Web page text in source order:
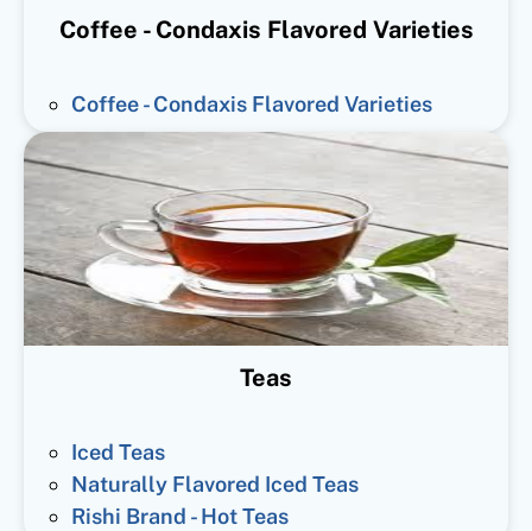
Coffee - Condaxis Flavored Varieties
Coffee - Condaxis Flavored Varieties
Teas
Iced Teas
Naturally Flavored Iced Teas
Rishi Brand - Hot Teas